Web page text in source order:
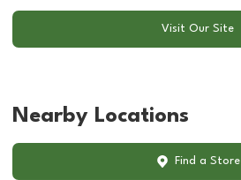
Visit Our Site
Nearby Locations
Find a Store